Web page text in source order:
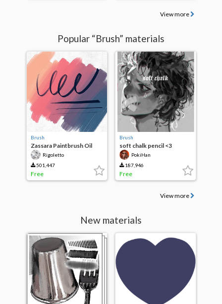
View more
Popular “Brush” materials
Brush
Zassara Paintbrush Oil
WindRigoletto
501,447
Free
Brush
soft chalk pencil <3
PokiHan
187,946
Free
View more
New materials